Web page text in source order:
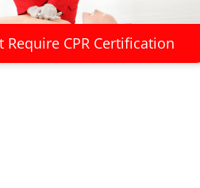
Require CPR Certification